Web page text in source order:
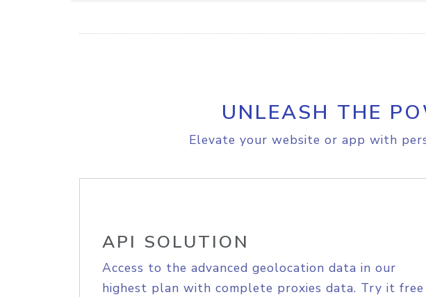
UNLEASH THE
Elevate your website or app with
API SOLUTION
Access to the advanced geolocation data in our
highest plan with complete proxies data. Try it free